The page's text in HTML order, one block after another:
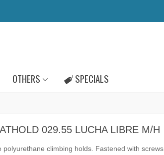
OTHERS SPECIALS
029.55 LUCHA LIBRE M/H
polyurethane climbing holds. Fastened with screws.